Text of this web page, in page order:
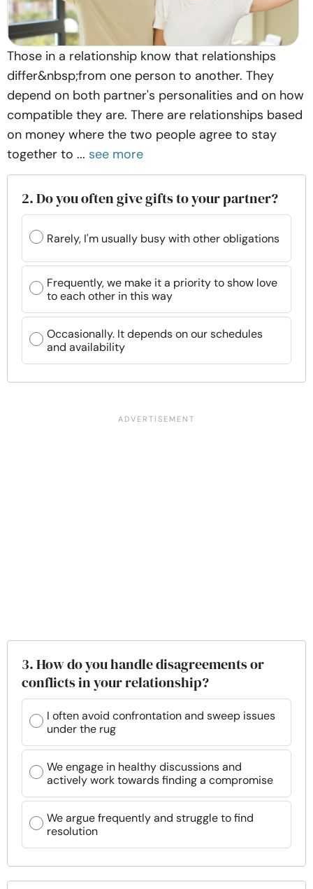
Those in a relationship know that relationships
differ&nbsp;from one person to another. They
depend on both partner's personalities and on how
compatible they are. There are relationships based
on money where the two people agree to stay
together to ... see more
2. Do you often give gifts to your partner?
Rarely, I'm usually busy with other obligations
Frequently, we make it a priority to show love
to each other in this way
Occasionally. It depends on our schedules
and availability
3. How do you handle disagreements or
conflicts in your relationship?
I often avoid confrontation and sweep issues
under the rug
We engage in healthy discussions and
actively work towards finding a compromise
We argue frequently and struggle to find
resolution